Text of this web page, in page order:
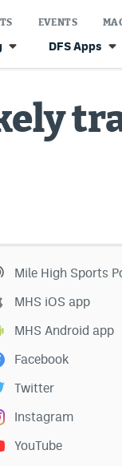
DFS Apps
EVENTS
Mile High Sports
MHS iOS app
MHS Android app
Facebook
Twitter
Instagram
YouTube